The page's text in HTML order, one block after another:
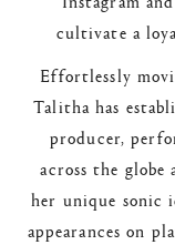
cultivate a
Effortlessly
Talitha has
producer,
across the
her unique sonic
appearances on